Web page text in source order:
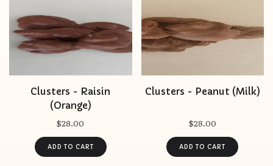
Clusters - Raisin
(Orange)
$28.00
Clusters - Peanut (Milk)
$28.00